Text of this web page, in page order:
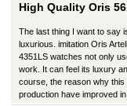
High Quality Oris
The last thing I want to say
luxurious. imitation Oris
4351LS watches not only
work. It can feel its luxury
course, the reason why
production have improved